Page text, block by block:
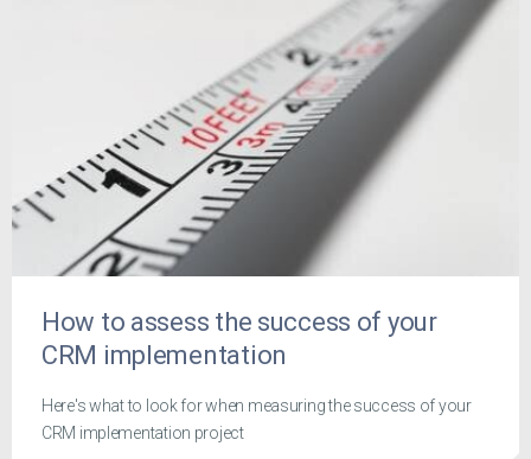
How to assess the success of your
CRM implementation
Here's what to look for when measuring the success of your
CRM implementation project